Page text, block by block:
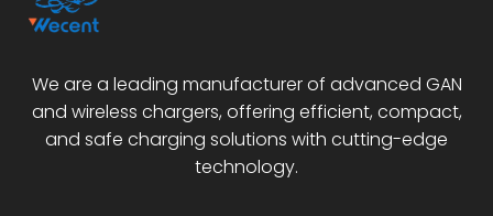
We are a leading manufacturer of advanced GAN
and wireless chargers, offering efficient, compact,
and safe charging solutions with cutting-edge
technology.